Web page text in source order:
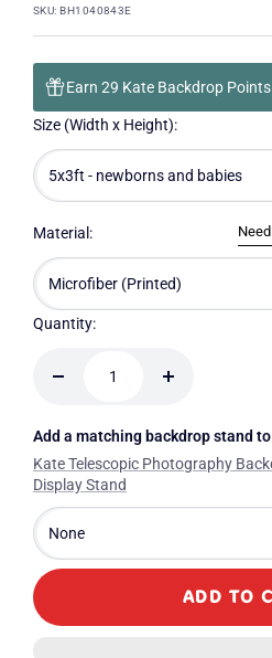
SKU:BH1040843E
Earn 29 Kate Backdrop
Size (Width x Height):
5x3ft - newborns and babies
Material:
Microfiber (Printed)
Quantity:
Decrease
Increase
Add a matching backdrop stand
Kate Telescopic Photography
Display Stand
None
ADD TO